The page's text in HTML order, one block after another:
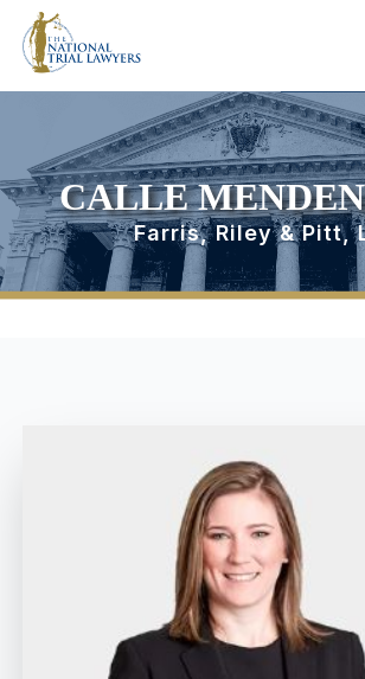
CALLE
Farris, Riley & Pitt,